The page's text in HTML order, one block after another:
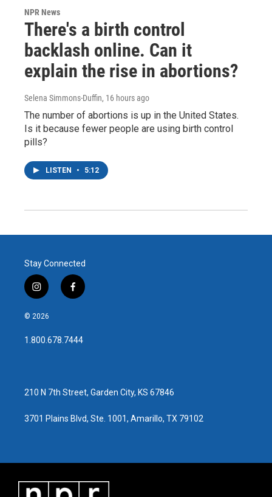
NPR News
There's a birth control
backlash online. Can it
explain the rise in abortions?
Selena Simmons-Duffin, 16 hours ago
The number of abortions is up in the United States.
Is it because fewer people are using birth control
pills?
LISTEN • 5:12
Stay Connected
i
n
s
a
g
f
a
b
o
© 2026
1.800.678.7444
210 N 7th Street, Garden City, KS 67846
3701 Plains Blvd, Ste. 1001, Amarillo, TX 79102